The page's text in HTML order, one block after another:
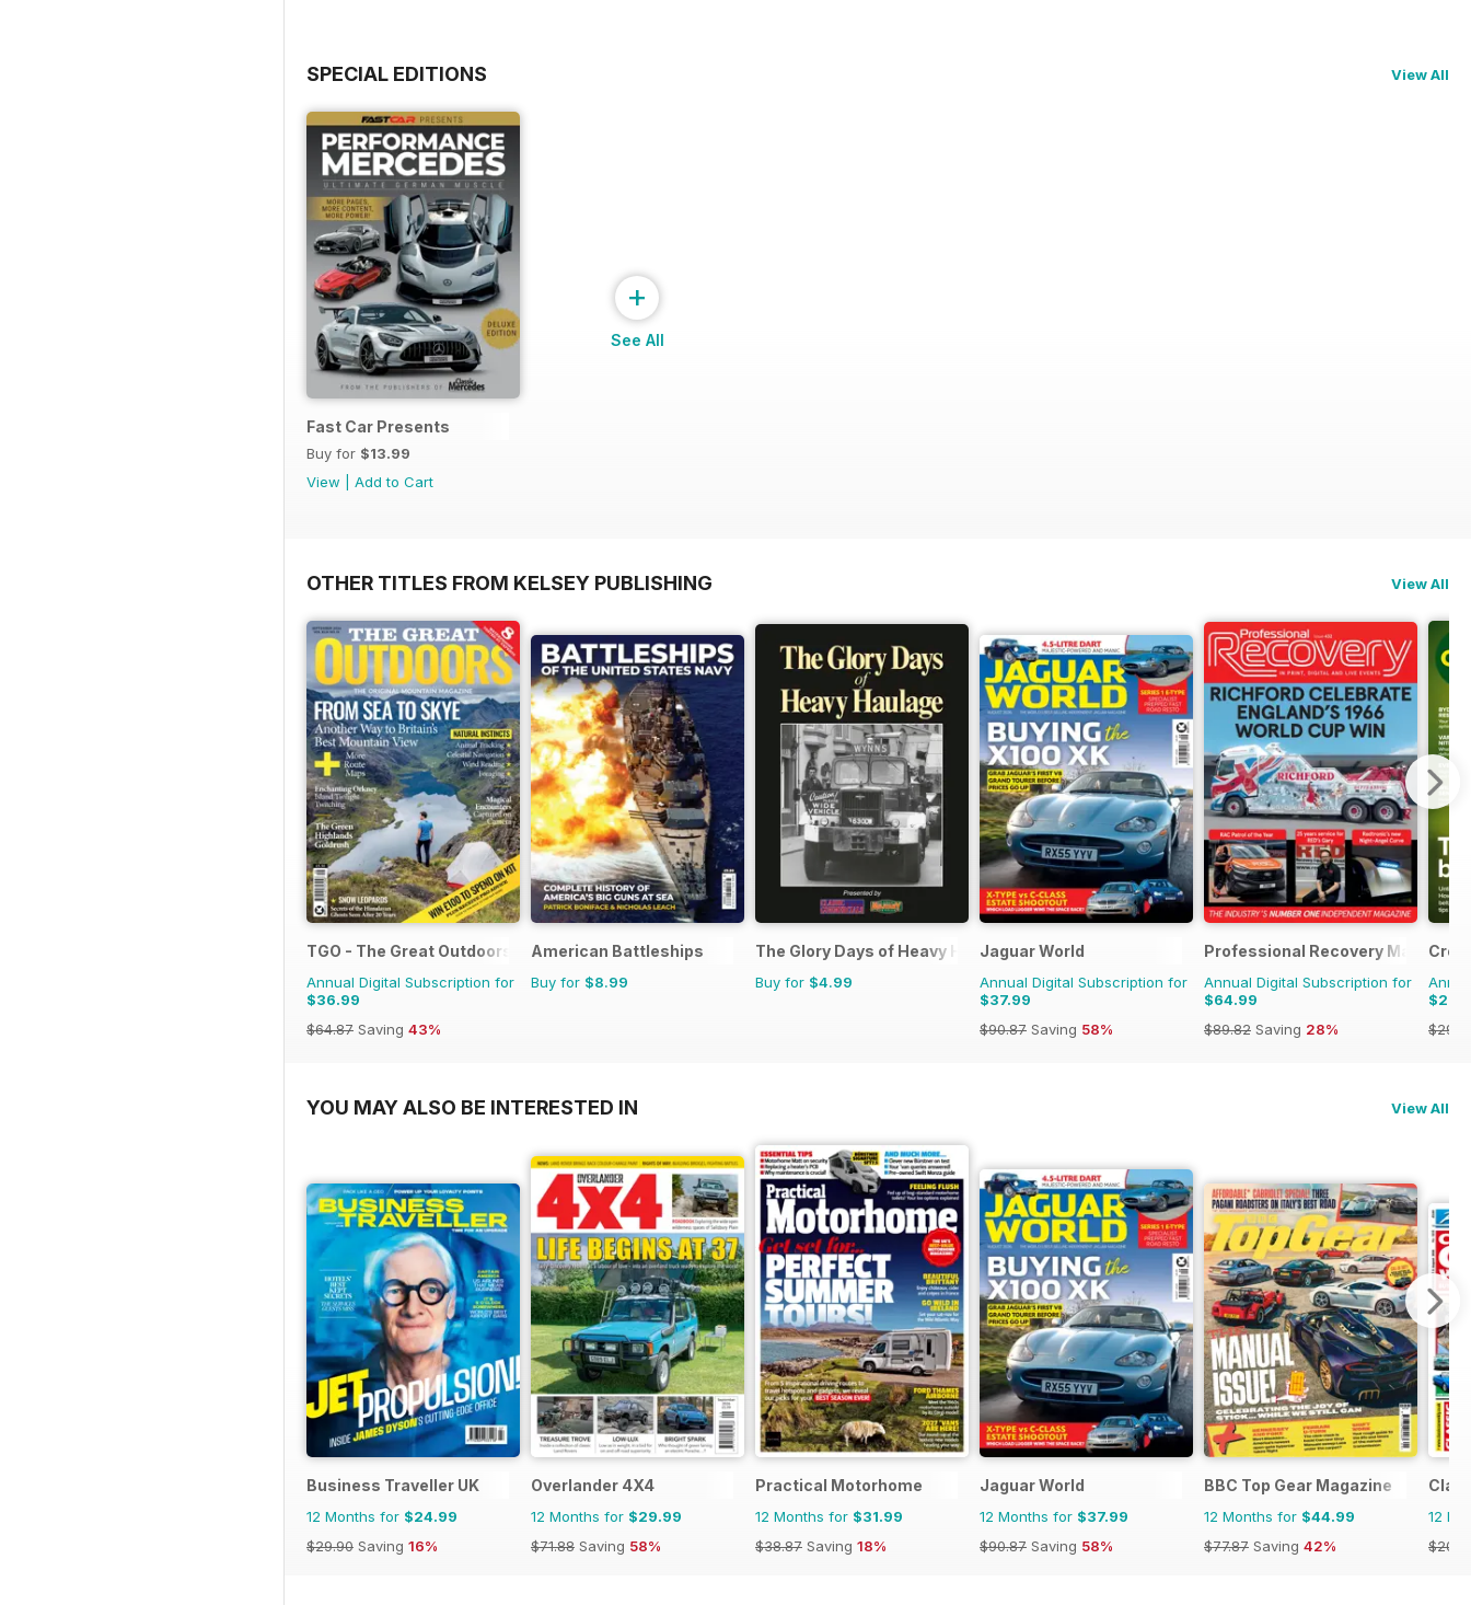
SPECIAL EDITIONS View All
Fast Car Presents
Buy for $13.99
View
Add to Cart
+
See All
OTHER TITLES FROM KELSEY PUBLISHING View All
TGO - The Great Outdoors Magazine
Annual Digital Subscription for
$36.99
$64.87 Saving 43%
American Battleships
Buy for $8.99
The Glory Days of Heavy Haulage
Buy for $4.99
Jaguar World
Annual Digital Subscription for
$37.99
$90.87 Saving 58%
Professional Recovery Magazine
Annual Digital Subscription for
$64.99
$89.82 Saving 28%
YOU MAY ALSO BE INTERESTED IN View All
Business Traveller UK
12 Months for $24.99
$29.90 Saving 16%
Overlander 4X4
12 Months for $29.99
$71.88 Saving 58%
Practical Motorhome
12 Months for $31.99
$38.87 Saving 18%
Jaguar World
12 Months for $37.99
$90.87 Saving 58%
BBC Top Gear Magazine
12 Months for $44.99
$77.87 Saving 42%
12